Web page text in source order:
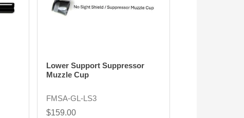
Lower Support Suppressor
Muzzle Cup
FMSA-GL-LS3
$159.00